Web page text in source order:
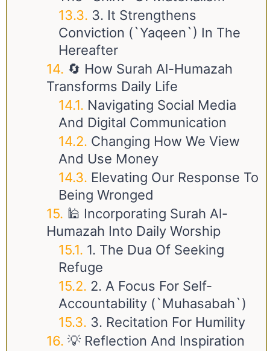
3. It Strengthens
Conviction (`Yaqeen`) In The
Hereafter
🔄 How Surah Al-Humazah
Transforms Daily Life
Navigating Social Media
And Digital Communication
Changing How We View
And Use Money
Elevating Our Response To
Being Wronged
🕌 Incorporating Surah Al-
Humazah Into Daily Worship
1. The Dua Of Seeking
Refuge
2. A Focus For Self-
Accountability (`Muhasabah`)
3. Recitation For Humility
💡 Reflection And Inspiration